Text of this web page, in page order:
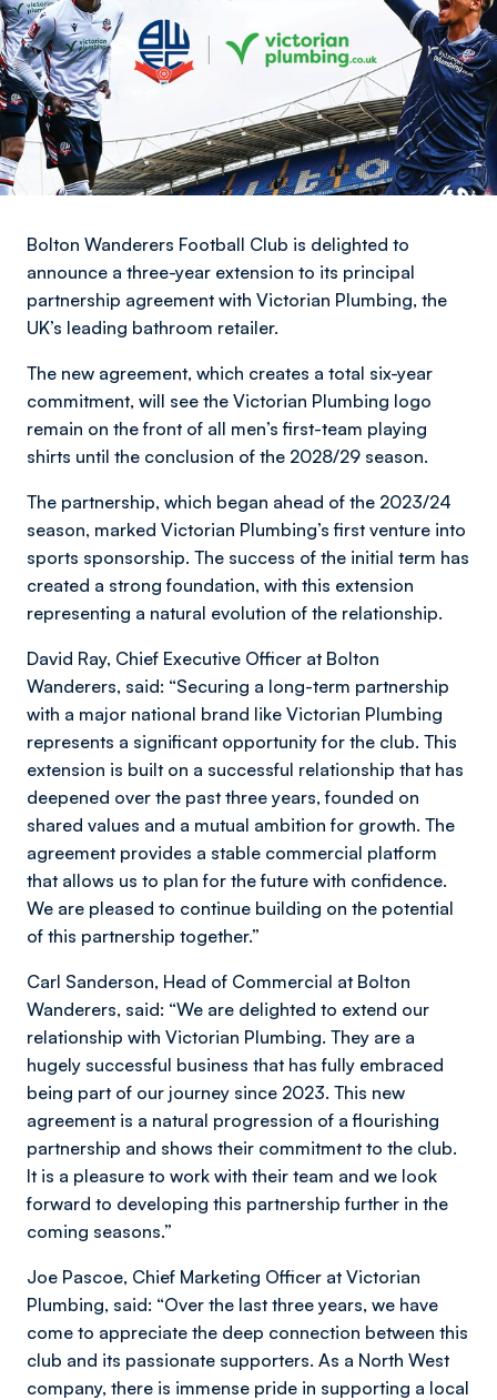
Bolton Wanderers Football Club is delighted to
announce a three-year extension to its principal
partnership agreement with Victorian Plumbing, the
UK’s leading bathroom retailer.
The new agreement, which creates a total six-year
commitment, will see the Victorian Plumbing logo
remain on the front of all men’s first-team playing
shirts until the conclusion of the 2028/29 season.
The partnership, which began ahead of the 2023/24
season, marked Victorian Plumbing’s first venture into
sports sponsorship. The success of the initial term has
created a strong foundation, with this extension
representing a natural evolution of the relationship.
David Ray, Chief Executive Officer at Bolton
Wanderers, said: “Securing a long-term partnership
with a major national brand like Victorian Plumbing
represents a significant opportunity for the club. This
extension is built on a successful relationship that has
deepened over the past three years, founded on
shared values and a mutual ambition for growth. The
agreement provides a stable commercial platform
that allows us to plan for the future with confidence.
We are pleased to continue building on the potential
of this partnership together.”
Carl Sanderson, Head of Commercial at Bolton
Wanderers, said: “We are delighted to extend our
relationship with Victorian Plumbing. They are a
hugely successful business that has fully embraced
being part of our journey since 2023. This new
agreement is a natural progression of a flourishing
partnership and shows their commitment to the club.
It is a pleasure to work with their team and we look
forward to developing this partnership further in the
coming seasons.”
Joe Pascoe, Chief Marketing Officer at Victorian
Plumbing, said: “Over the last three years, we have
come to appreciate the deep connection between this
club and its passionate supporters. As a North West
company, there is immense pride in supporting a local